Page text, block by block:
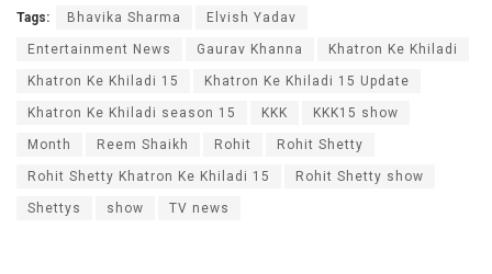
Tags: Bhavika Sharma Elvish Yadav
Entertainment News Gaurav Khanna Khatron Ke Khiladi
Khatron Ke Khiladi 15 Khatron Ke Khiladi 15 Update
Khatron Ke Khiladi season 15 KKK KKK15 show
Month Reem Shaikh Rohit Rohit Shetty
Rohit Shetty Khatron Ke Khiladi 15 Rohit Shetty show
Shettys show TV news